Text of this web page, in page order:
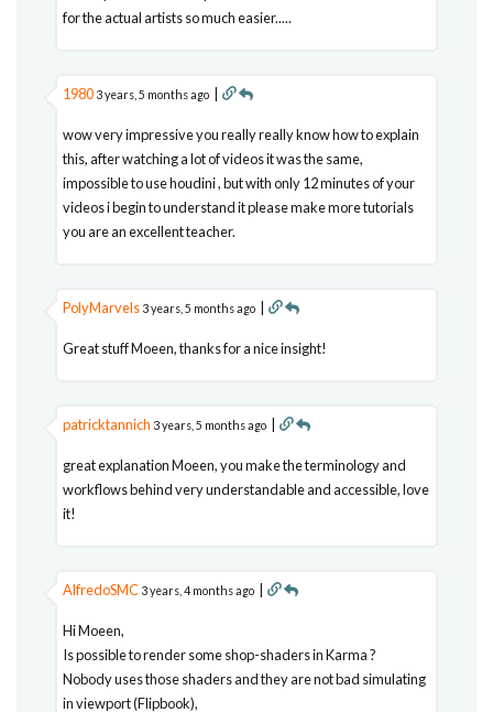
for the actual artists so much easier.....
1980 3 years, 5 months ago |
wow very impressive you really really know how to explain
this, after watching a lot of videos it was the same,
impossible to use houdini , but with only 12 minutes of your
videos i begin to understand it please make more tutorials
you are an excellent teacher.
PolyMarvels 3 years, 5 months ago |
Great stuff Moeen, thanks for a nice insight!
patricktannich 3 years, 5 months ago |
great explanation Moeen, you make the terminology and
workflows behind very understandable and accessible, love
it!
AlfredoSMC 3 years, 4 months ago |
Hi Moeen,
Is possible to render some shop-shaders in Karma ?
Nobody uses those shaders and they are not bad simulating
in viewport (Flipbook),